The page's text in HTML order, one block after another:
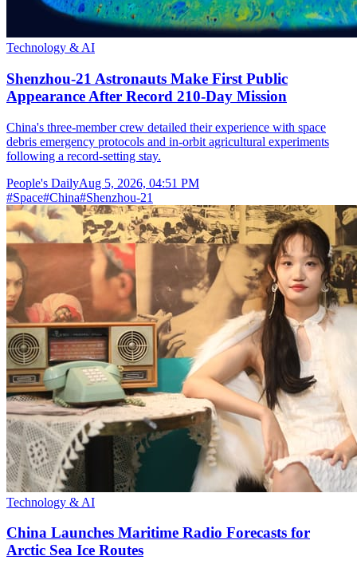
Technology & AI
Shenzhou-21 Astronauts Make First Public
Appearance After Record 210-Day Mission
China's three-member crew detailed their experience with space
debris emergency protocols and in-orbit agricultural experiments
following a record-setting stay.
People's DailyAug 5, 2026, 04:51 PM
#Space#China#Shenzhou-21
Technology & AI
China Launches Maritime Radio Forecasts for
Arctic Sea Ice Routes